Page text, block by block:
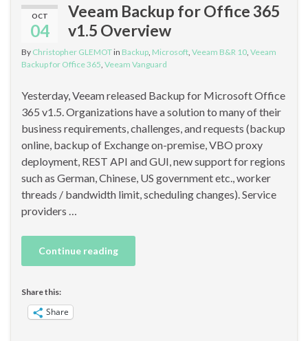
OCT
04
Veeam Backup for Office 365
v1.5 Overview
By Christopher GLEMOTin Backup Microsoft Veeam B&R 10 Veeam
Backup for Office 365 Veeam Vanguard
Yesterday, Veeam released Backup for Microsoft Office
365 v1.5. Organizations have a solution to many of their
business requirements, challenges, and requests (backup
online, backup of Exchange on-premise, VBO proxy
deployment, REST API and GUI, new support for regions
such as German, Chinese, US government etc., worker
threads / bandwidth limit, scheduling changes). Service
providers …
Continue reading
Share this:
Share